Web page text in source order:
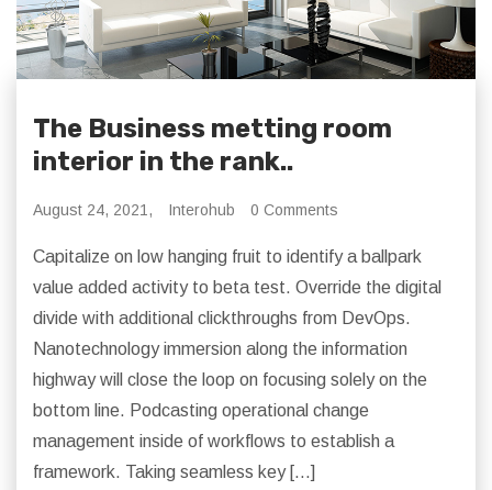
The Business metting room
interior in the rank..
August 24, 2021, Interohub 0 Comments
Capitalize on low hanging fruit to identify a ballpark
value added activity to beta test. Override the digital
divide with additional clickthroughs from DevOps.
Nanotechnology immersion along the information
highway will close the loop on focusing solely on the
bottom line. Podcasting operational change
management inside of workflows to establish a
framework. Taking seamless key […]